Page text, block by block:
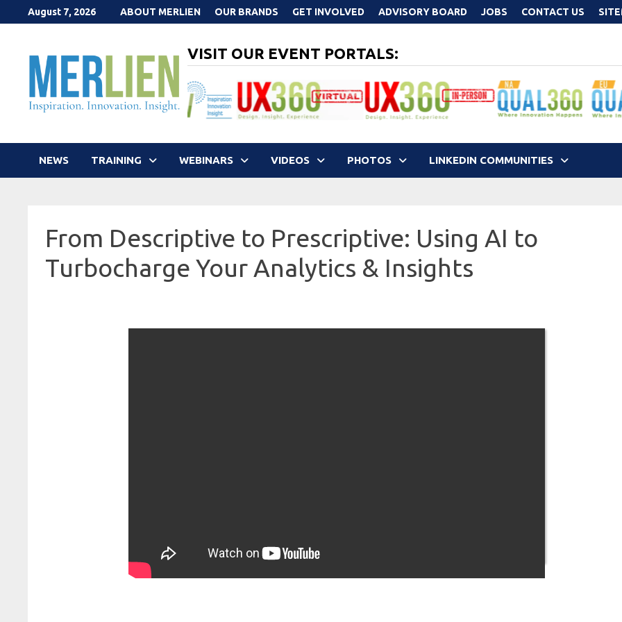
to
August 7, 2026 ABOUT MERLIEN OUR BRANDS GET INVOLVED ADVISORY BOARD JOBS CONTACT US
VISIT OUR EVENT PORTALS:
NEWS TRAINING WEBINARS VIDEOS PHOTOS LINKEDIN COMMUNITIES
From Descriptive to Prescriptive: Using AI to
Turbocharge Your Analytics & Insights